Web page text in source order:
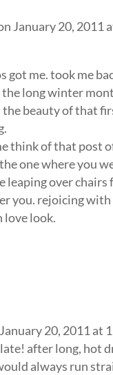
January 20, 2011
got me. took me
the long winter
the beauty of that
think of that post
one where you
leaping over chairs
you. rejoicing
love look.
20, 2011 at
after long, hot
always run